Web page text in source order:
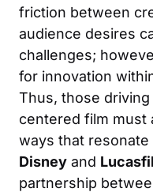
friction between
audience desires
challenges;
for innovation
Thus, those
centered film must
ways that
Disney and
partnership